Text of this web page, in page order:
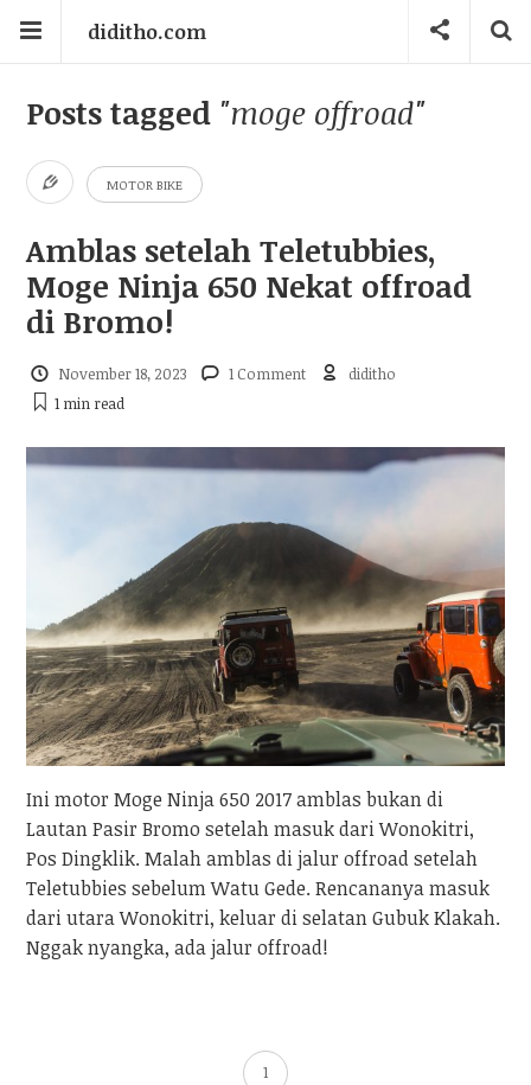
diditho.com
Posts tagged "moge offroad"
MOTOR BIKE
Amblas setelah Teletubbies,
Moge Ninja 650 Nekat offroad
di Bromo!
November 18, 2023 1 Comment
diditho
1 min read
Ini motor Moge Ninja 650 2017 amblas bukan di
Lautan Pasir Bromo setelah masuk dari Wonokitri,
Pos Dingklik. Malah amblas di jalur offroad setelah
Teletubbies sebelum Watu Gede. Rencananya masuk
dari utara Wonokitri, keluar di selatan Gubuk Klakah.
Nggak nyangka, ada jalur offroad!
1